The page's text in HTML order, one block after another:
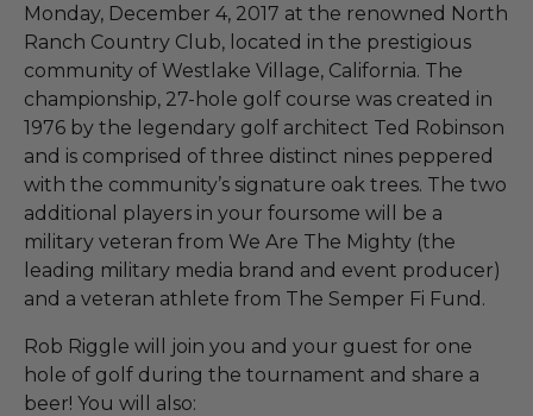
Monday, December 4, 2017 at the renowned North
Ranch Country Club, located in the prestigious
community of Westlake Village, California. The
championship, 27-hole golf course was created in
1976 by the legendary golf architect Ted Robinson
and is comprised of three distinct nines peppered
with the community’s signature oak trees. The two
additional players in your foursome will be a
military veteran from We Are The Mighty (the
leading military media brand and event producer)
and a veteran athlete from The Semper Fi Fund.
Rob Riggle will join you and your guest for one
hole of golf during the tournament and share a
beer! You will also: